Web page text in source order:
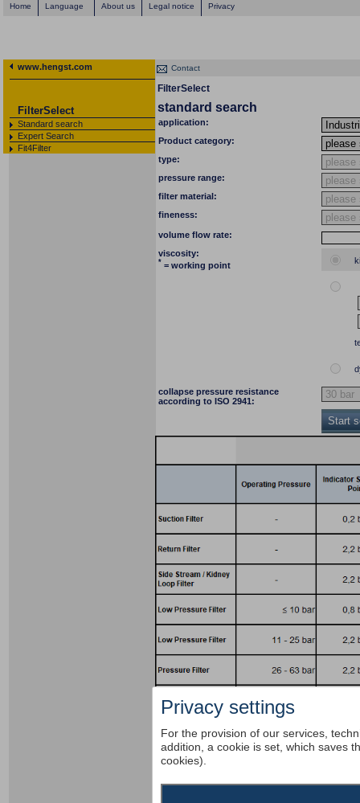
Home Language About us Legal notice Privacy
www.hengst.com
FilterSelect
Standard search
Expert Search
Fit4Filter
Contact
FilterSelect
standard search
application:
Product category:
type:
pressure range:
filter material:
fineness:
volume flow rate:
viscosity:
* = working point
collapse pressure resistance
according to ISO 2941:
Start
Privacy settings
For the provision of our services,
addition, a cookie is set, which saves
cookies).